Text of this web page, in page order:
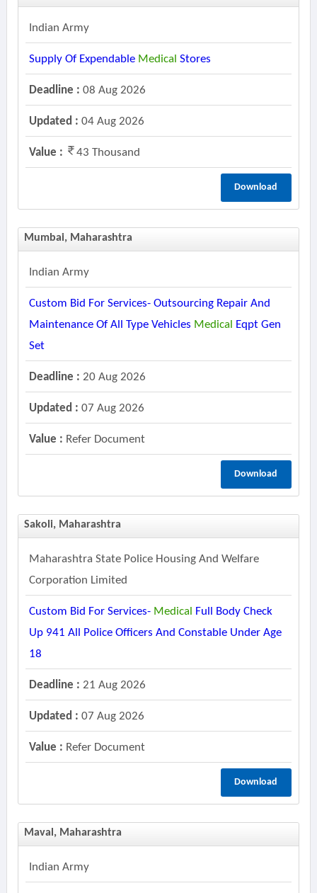
Indian Army
Supply Of Expendable Medical Stores
Deadline : 08 Aug 2026
Updated : 04 Aug 2026
Value : 43 Thousand
Download
Mumbai, Maharashtra
Indian Army
Custom Bid For Services- Outsourcing Repair And
Maintenance Of All Type Vehicles Medical Eqpt Gen
Set
Deadline : 20 Aug 2026
Updated : 07 Aug 2026
Value : Refer Document
Download
Sakoli, Maharashtra
Maharashtra State Police Housing And Welfare
Corporation Limited
Custom Bid For Services- Medical Full Body Check
Up 941 All Police Officers And Constable Under Age
18
Deadline : 21 Aug 2026
Updated : 07 Aug 2026
Value : Refer Document
Download
Maval, Maharashtra
Indian Army